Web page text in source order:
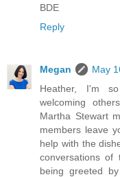
BDE
Reply
Megan
May
Heather, I'm
welcoming
Martha Stewart
members leave
help with the
conversations of
being greeted